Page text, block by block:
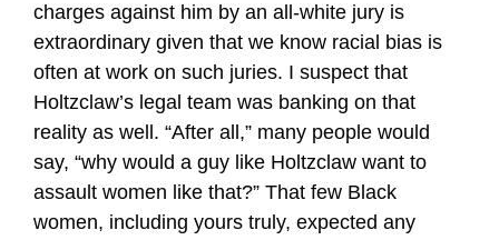
charges against him by an all-white jury is
extraordinary given that we know racial bias is
often at work on such juries. I suspect that
Holtzclaw’s legal team was banking on that
reality as well. “After all,” many people would
say, “why would a guy like Holtzclaw want to
assault women like that?” That few Black
women, including yours truly, expected any